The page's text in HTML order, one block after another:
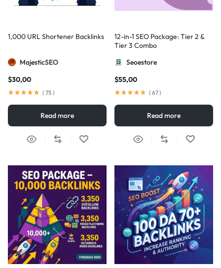
1,000 URL Shortener Backlinks
MajesticSEO
$30,00
( 75 )
Read more
12-in-1 SEO Package: Tier 2 &
Tier 3 Combo
Seoestore
$55,00
( 67)
Read more